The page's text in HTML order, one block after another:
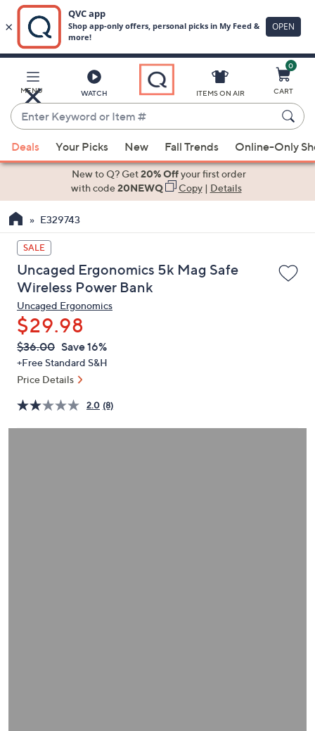
Main
Content
MENU WATCH
Enter
Keyword
or
Item
suggestions
the
up
and
down
arrow
keys
or
swipe
left
and
on
touch
ITEMS ON AIR
0
CART
Deals Your Picks New Fall Trends Online-Only
New to Q? Get20% Offyour first order
with code20NEWQ Copy| Details
E329743
SALE
Uncaged Ergonomics 5k Mag Safe
Wireless Power Bank
Uncaged Ergonomics
$29.98
QVC
PRICE:
Deleted
$36.00 Save 16%
+Free Standard S&H
Price Details
2.0 (8)